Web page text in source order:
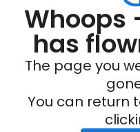
has
The page you
You can return